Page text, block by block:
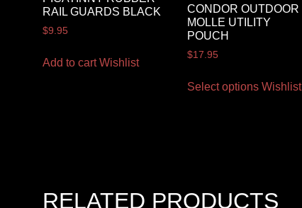
RAIL GUARDS BLACK
$9.95
Add to cart Wishlist
CONDOR OUTDOOR
MOLLE UTILITY
POUCH
$17.95
Select options Wishlist
RELATED PRODUCTS